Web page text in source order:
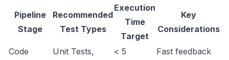
Pipeline
Stage
Recommended
Test Types
Execution
Time
Target
Key
Considerations
Code
Unit Tests,
< 5
Fast feedback